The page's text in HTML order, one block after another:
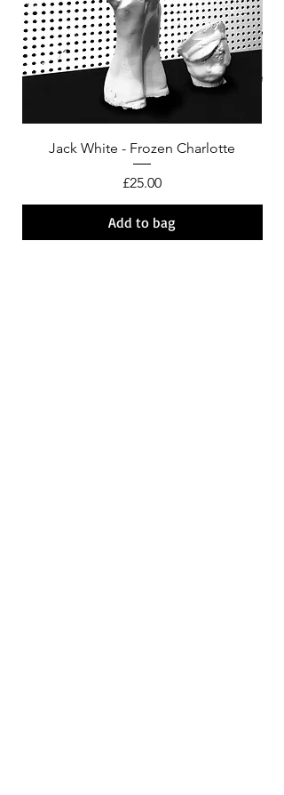
Jack White - Frozen Charlotte
Price
£25.00
Add to bag